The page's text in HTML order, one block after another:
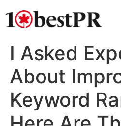
I Asked
About
Keyword